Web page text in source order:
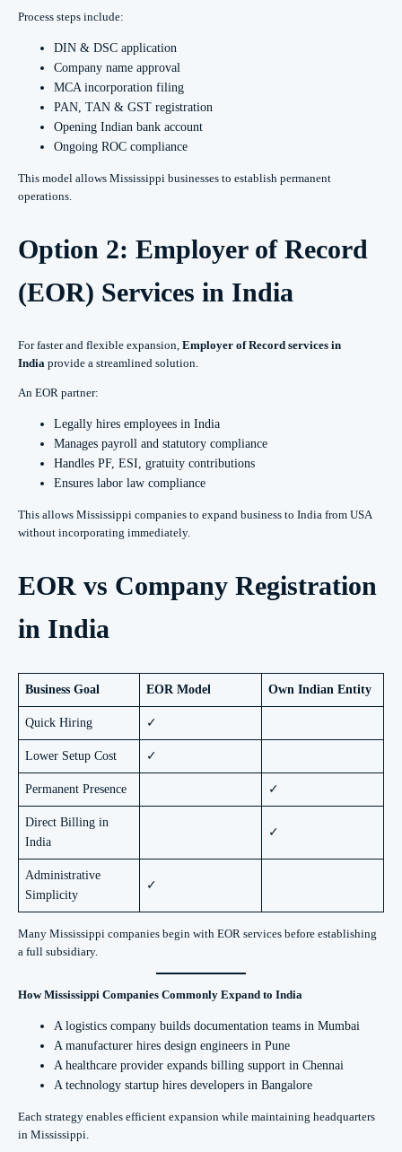
Process steps include:
DIN & DSC application
Company name approval
MCA incorporation filing
PAN, TAN & GST registration
Opening Indian bank account
Ongoing ROC compliance
This model allows Mississippi businesses to establish permanent
operations.
Option 2: Employer of Record
(EOR) Services in India
For faster and flexible expansion, Employer of Record services in
India provide a streamlined solution.
An EOR partner:
Legally hires employees in India
Manages payroll and statutory compliance
Handles PF, ESI, gratuity contributions
Ensures labor law compliance
This allows Mississippi companies to expand business to India from USA
without incorporating immediately.
EOR vs Company Registration
in India
Business Goal EOR Model Own Indian Entity
Quick Hiring ✓
Lower Setup Cost ✓
Permanent Presence ✓
Direct Billing in
India
✓
Administrative
Simplicity
✓
Many Mississippi companies begin with EOR services before establishing
a full subsidiary.
How Mississippi Companies Commonly Expand to India
A logistics company builds documentation teams in Mumbai
A manufacturer hires design engineers in Pune
A healthcare provider expands billing support in Chennai
A technology startup hires developers in Bangalore
Each strategy enables efficient expansion while maintaining headquarters
in Mississippi.